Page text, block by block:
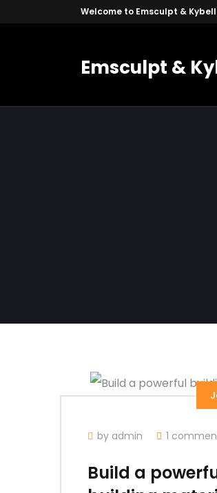
Welcome to Emsculpt &
Emsculpt &
by admin 1
Build a